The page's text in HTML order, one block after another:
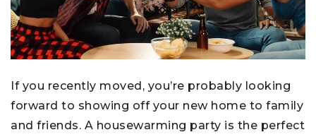
If you recently moved, you’re probably looking
forward to showing off your new home to family
and friends. A housewarming party is the perfect